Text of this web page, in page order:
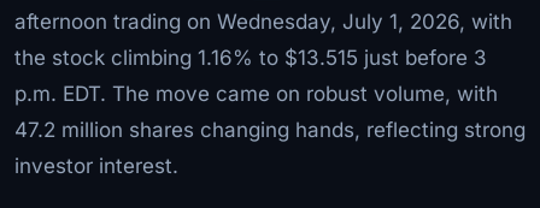
afternoon trading on Wednesday, July 1, 2026, with
the stock climbing 1.16% to $13.515 just before 3
p.m. EDT. The move came on robust volume, with
47.2 million shares changing hands, reflecting strong
investor interest.